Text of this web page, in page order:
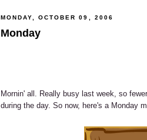
MONDAY, OCTOBER 09, 2006
Monday
Mornin' all. Really busy last week, so
during the day. So now, here's a Monday